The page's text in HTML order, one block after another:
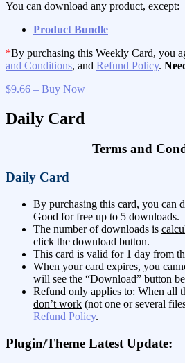
You can download any product, except:
Product Bundle
*By purchasing this Weekly Card, you
and Conditions, and Refund Policy.
$9.66 – Buy Now
Daily Card
Terms and
Daily Card
By purchasing this card, you can
Good for free up to 5 downloads.
The number of downloads is
click the download button.
This card is valid for 1 day from
When your card expires, you
will see the “Download” button
Refund only applies to: When all
don’t work (not one or several
Refund Policy.
Plugin/Theme Latest Update: